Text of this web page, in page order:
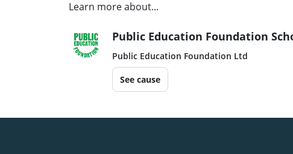
Learn more about...
Public Education Foundation
Public Education Foundation Ltd
See cause